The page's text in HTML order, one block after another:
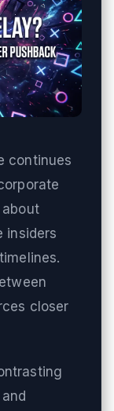
continues
insiders
closer